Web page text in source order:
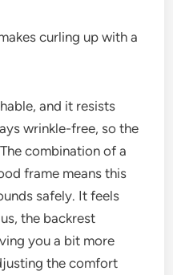
curling up with a
and it resists
wrinkle-free, so the
combination of a
frame means this
safely. It feels
the backrest
you a bit more
the comfort